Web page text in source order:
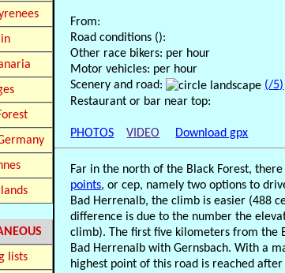
lists
From:
Road conditions ():
Other race bikers: per hour
Motor vehicles: per hour
Scenery and road:
(/5)
Restaurant or bar near top:
PHOTOS VIDEO Download gpx
Far in the north of the Black Forest,
points, or cep, namely two options to
Bad Herrenalb, the climb is easier (488
difference is due to the number the
climb). The first five kilometers from the
Bad Herrenalb with Gernsbach. With a
highest point of this road is reached